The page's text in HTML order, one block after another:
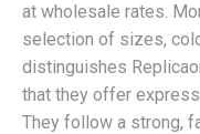
at wholesale rates.
selection of sizes,
distinguishes
that they offer
They follow a strong,